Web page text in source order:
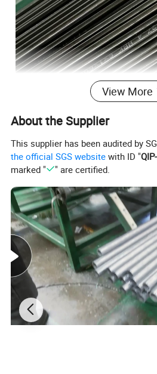
View More
About the Supplier
This supplier has been audited by
the official SGS website with ID "
marked "
" are certified.